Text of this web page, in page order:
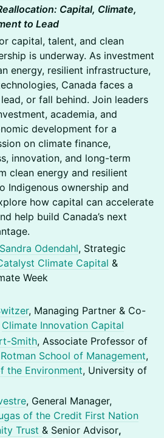
Capital, Climate,
to Lead
capital, talent, and clean
is underway. As investment
energy, resilient infrastructure,
Canada faces a
or fall behind. Join leaders
academia, and
development for a
on climate finance,
innovation, and long-term
clean energy and resilient
Indigenous ownership and
how capital can accelerate
help build Canada’s next
Sandra Odendahl, Strategic
Climate Capital &
Week
, Managing Partner & Co-
Climate Innovation Capital
Smith, Associate Professor of
Rotman School of Management,
the Environment, University of
, General Manager,
of the Credit First Nation
Trust & Senior Advisor,